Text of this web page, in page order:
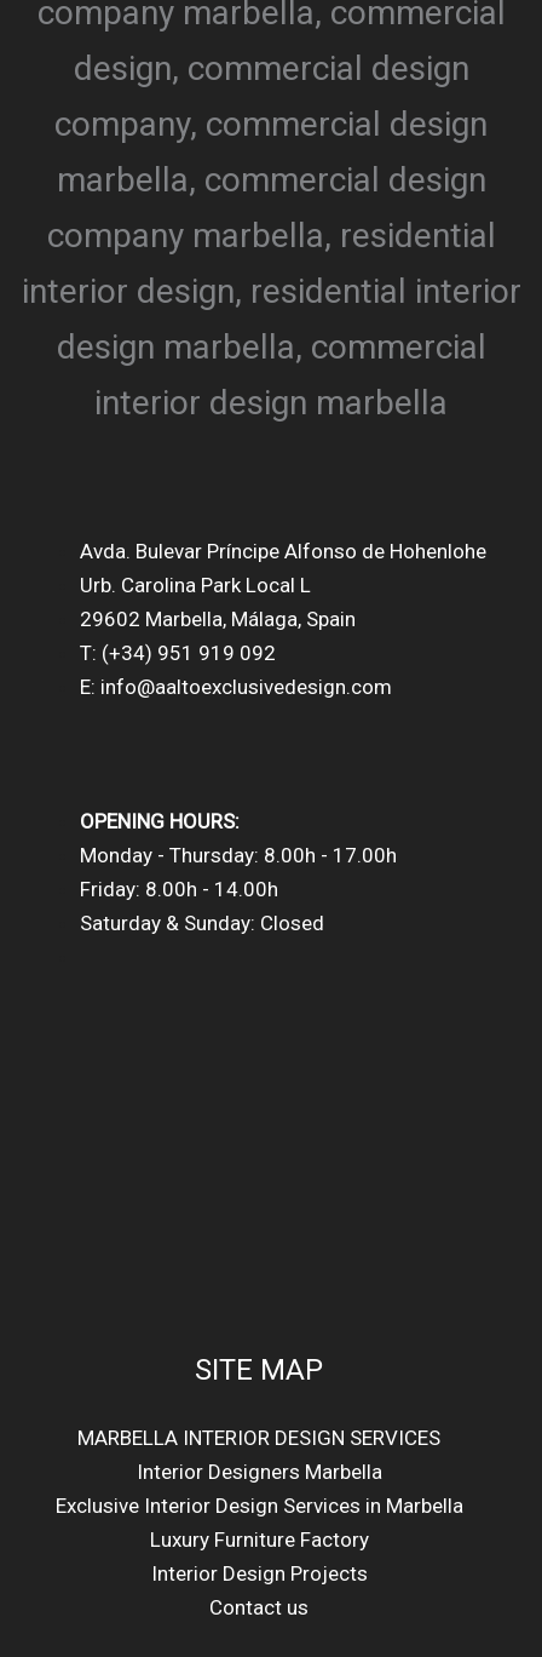
Avda. Bulevar Príncipe Alfonso de Hohenlohe
Urb. Carolina Park Local L
29602 Marbella, Málaga, Spain
T: (+34) 951 919 092
E: info@aaltoexclusivedesign.com
OPENING HOURS:
Monday - Thursday: 8.00h - 17.00h
Friday: 8.00h - 14.00h
Saturday & Sunday: Closed
SITE MAP
MARBELLA INTERIOR DESIGN SERVICES
Interior Designers Marbella
Exclusive Interior Design Services in Marbella
Luxury Furniture Factory
Interior Design Projects
Contact us